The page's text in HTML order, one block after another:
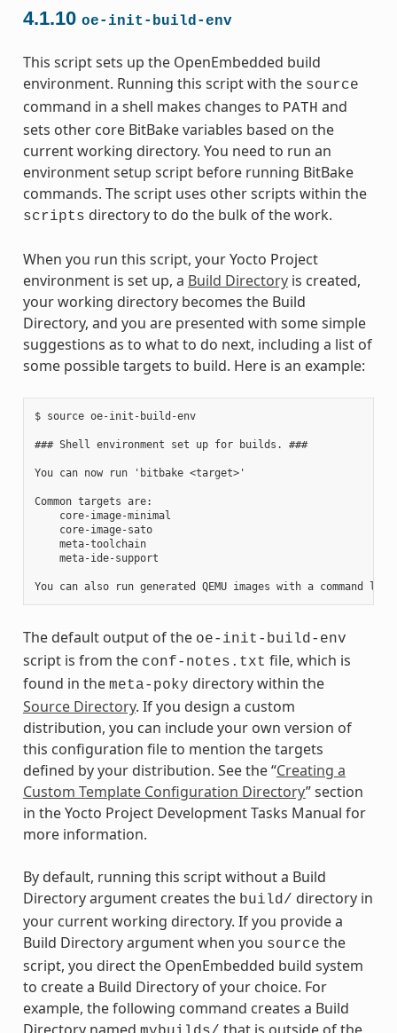
4.1.10 oe-init-build-env
This script sets up the OpenEmbedded build
environment. Running this script with the source
command in a shell makes changes to PATH and
sets other core BitBake variables based on the
current working directory. You need to run an
environment setup script before running BitBake
commands. The script uses other scripts within the
scripts directory to do the bulk of the work.
When you run this script, your Yocto Project
environment is set up, a Build Directoryis created,
your working directory becomes the Build
Directory, and you are presented with some simple
suggestions as to what to do next, including a list of
some possible targets to build. Here is an example:
$ source oe-init-build-env
### Shell environment set up for builds. ###
You can now run 'bitbake <target>'
Common targets are:
    core-image-minimal
    core-image-sato
    meta-toolchain
    meta-ide-support
The default output of the oe-init-build-env
script is from the conf-notes.txt file, which is
found in the meta-poky directory within the
Source Directory. If you design a custom
distribution, you can include your own version of
this configuration file to mention the targets
defined by your distribution. See the “Creating a
Custom Template Configuration Directory” section
in the Yocto Project Development Tasks Manual for
more information.
By default, running this script without a Build
Directory argument creates the build/ directory in
your current working directory. If you provide a
Build Directory argument when you source the
script, you direct the OpenEmbedded build system
to create a Build Directory of your choice. For
example, the following command creates a Build
Directory named
that is outside of the